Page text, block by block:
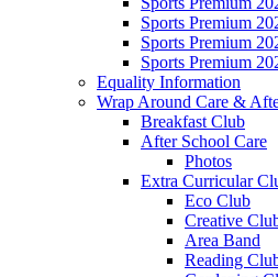
Sports Premium
Sports Premium
Sports Premium
Equality Information
Wrap Around Care &
Breakfast Club
After School Care
Photos
Extra Curricular
Eco Club
Creative
Area Band
Reading